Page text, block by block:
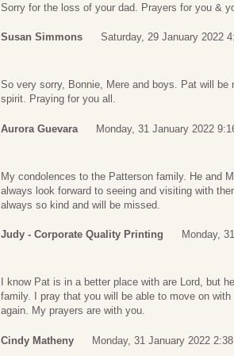
Sorry for the loss of your dad. Prayers for you &
Susan Simmons Saturday, 29 January 2022
So very sorry, Bonnie, Mere and boys. Pat will
spirit. Praying for you all.
Aurora Guevara Monday, 31 January 2022
My condolences to the Patterson family. He and
always look forward to seeing and visiting with
always so kind and will be missed.
Judy - Corporate Quality Printing Monday,
I know Pat is in a better place with are Lord, but
family. I pray that you will be able to move on
again. My prayers are with you.
Cindy Matheny Monday, 31 January 2022 2:38